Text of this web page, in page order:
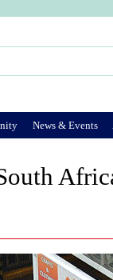
News & Events